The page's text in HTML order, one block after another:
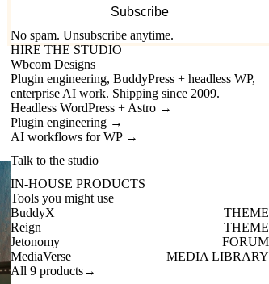
Subscribe
No spam. Unsubscribe anytime.
HIRE THE STUDIO
Wbcom Designs
Plugin engineering, BuddyPress + headless WP,
enterprise AI work. Shipping since 2009.
Headless WordPress + Astro →
Plugin engineering →
AI workflows for WP →
Talk to the studio
IN-HOUSE PRODUCTS
Tools you might use
BuddyX
THEME
Reign
THEME
Jetonomy
FORUM
MediaVerse
MEDIA LIBRARY
All 9 products→